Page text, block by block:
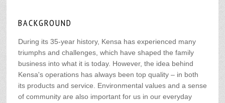
BACKGROUND
During its 35-year history, Kensa has experienced many
triumphs and challenges, which have shaped the family
business into what it is today. However, the idea behind
Kensa's operations has always been top quality – in both
its products and service. Environmental values and a sense
of community are also important for us in our everyday